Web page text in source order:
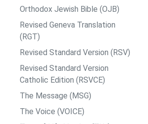
Orthodox Jewish Bible (OJB)
Revised Geneva Translation
(RGT)
Revised Standard Version (RSV)
Revised Standard Version
Catholic Edition (RSVCE)
The Message (MSG)
The Voice (VOICE)